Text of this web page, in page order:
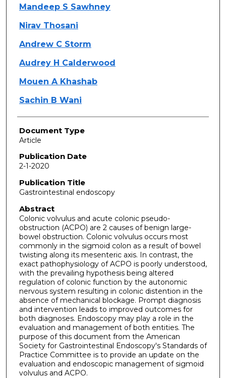
Mandeep S Sawhney
Nirav Thosani
Andrew C Storm
Audrey H Calderwood
Mouen A Khashab
Sachin B Wani
Document Type
Article
Publication Date
2-1-2020
Publication Title
Gastrointestinal endoscopy
Abstract
Colonic volvulus and acute colonic pseudo-
obstruction (ACPO) are 2 causes of benign large-
bowel obstruction. Colonic volvulus occurs most
commonly in the sigmoid colon as a result of bowel
twisting along its mesenteric axis. In contrast, the
exact pathophysiology of ACPO is poorly understood,
with the prevailing hypothesis being altered
regulation of colonic function by the autonomic
nervous system resulting in colonic distention in the
absence of mechanical blockage. Prompt diagnosis
and intervention leads to improved outcomes for
both diagnoses. Endoscopy may play a role in the
evaluation and management of both entities. The
purpose of this document from the American
Society for Gastrointestinal Endoscopy's Standards of
Practice Committee is to provide an update on the
evaluation and endoscopic management of sigmoid
volvulus and ACPO.